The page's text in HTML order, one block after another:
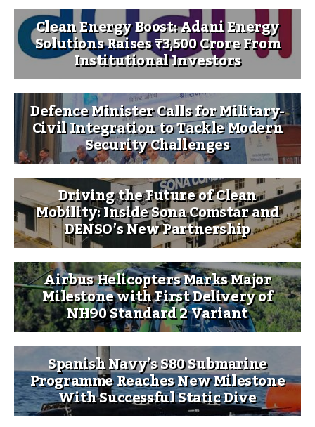
Clean Energy Boost: Adani Energy
Solutions Raises ₹3,500 Crore From
Institutional Investors
Defence Minister Calls for Military-
Civil Integration to Tackle Modern
Security Challenges
Driving the Future of Clean
Mobility: Inside Sona Comstar and
DENSO’s New Partnership
Airbus Helicopters Marks Major
Milestone with First Delivery of
NH90 Standard 2 Variant
Spanish Navy’s S80 Submarine
Programme Reaches New Milestone
With Successful Static Dive